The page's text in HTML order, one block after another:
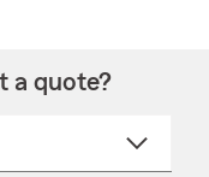
a quote?